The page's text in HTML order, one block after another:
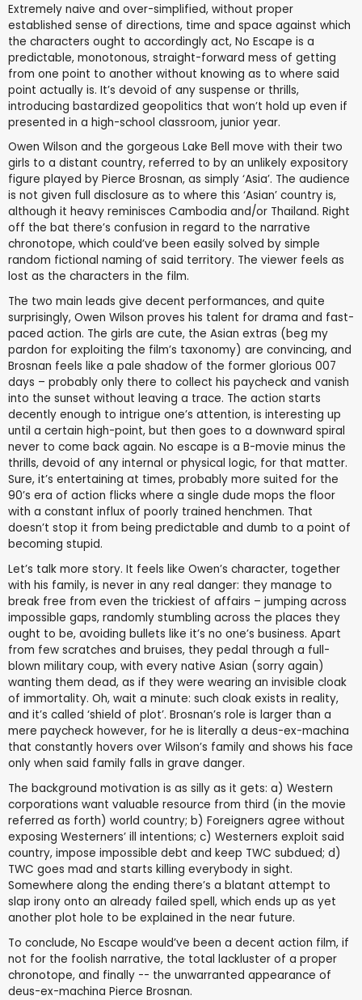
Extremely naive and over-simplified, without proper
established sense of directions, time and space against which
the characters ought to accordingly act, No Escape is a
predictable, monotonous, straight-forward mess of getting
from one point to another without knowing as to where said
point actually is. It’s devoid of any suspense or thrills,
introducing bastardized geopolitics that won’t hold up even if
presented in a high-school classroom, junior year.
Owen Wilson and the gorgeous Lake Bell move with their two
girls to a distant country, referred to by an unlikely expository
figure played by Pierce Brosnan, as simply ‘Asia’. The audience
is not given full disclosure as to where this ‘Asian’ country is,
although it heavy reminisces Cambodia and/or Thailand. Right
off the bat there’s confusion in regard to the narrative
chronotope, which could’ve been easily solved by simple
random fictional naming of said territory. The viewer feels as
lost as the characters in the film.
The two main leads give decent performances, and quite
surprisingly, Owen Wilson proves his talent for drama and fast-
paced action. The girls are cute, the Asian extras (beg my
pardon for exploiting the film’s taxonomy) are convincing, and
Brosnan feels like a pale shadow of the former glorious 007
days – probably only there to collect his paycheck and vanish
into the sunset without leaving a trace. The action starts
decently enough to intrigue one’s attention, is interesting up
until a certain high-point, but then goes to a downward spiral
never to come back again. No escape is a B-movie minus the
thrills, devoid of any internal or physical logic, for that matter.
Sure, it’s entertaining at times, probably more suited for the
90’s era of action flicks where a single dude mops the floor
with a constant influx of poorly trained henchmen. That
doesn’t stop it from being predictable and dumb to a point of
becoming stupid.
Let’s talk more story. It feels like Owen’s character, together
with his family, is never in any real danger: they manage to
break free from even the trickiest of affairs – jumping across
impossible gaps, randomly stumbling across the places they
ought to be, avoiding bullets like it’s no one’s business. Apart
from few scratches and bruises, they pedal through a full-
blown military coup, with every native Asian (sorry again)
wanting them dead, as if they were wearing an invisible cloak
of immortality. Oh, wait a minute: such cloak exists in reality,
and it’s called ‘shield of plot’. Brosnan’s role is larger than a
mere paycheck however, for he is literally a deus-ex-machina
that constantly hovers over Wilson’s family and shows his face
only when said family falls in grave danger.
The background motivation is as silly as it gets: a) Western
corporations want valuable resource from third (in the movie
referred as forth) world country; b) Foreigners agree without
exposing Westerners’ ill intentions; c) Westerners exploit said
country, impose impossible debt and keep TWC subdued; d)
TWC goes mad and starts killing everybody in sight.
Somewhere along the ending there’s a blatant attempt to
slap irony onto an already failed spell, which ends up as yet
another plot hole to be explained in the near future.
To conclude, No Escape would’ve been a decent action film, if
not for the foolish narrative, the total lackluster of a proper
chronotope, and finally -- the unwarranted appearance of
deus-ex-machina Pierce Brosnan.